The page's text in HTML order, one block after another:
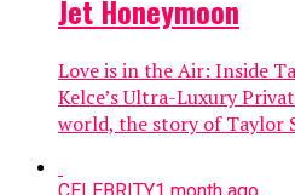
Jet Honeymoon
Love is in the Air: Inside
Kelce’s Ultra-Luxury
world, the story of Taylor